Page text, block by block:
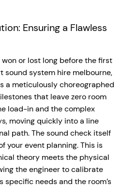
Ensuring a Flawless
or lost long before the first
sound system hire melbourne,
a meticulously choreographed
that leave zero room
load-in and the complex
moving quickly into a line
path. The sound check itself
your event planning. This is
theory meets the physical
the engineer to calibrate
specific needs and the room’s